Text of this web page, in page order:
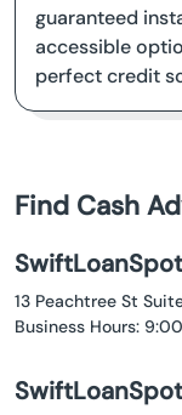
guaranteed
accessible
perfect credit
Find Cash
SwiftLoanSpot
13 Peachtree St
Business Hours:
SwiftLoanSpot